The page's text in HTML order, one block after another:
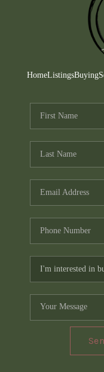
HomeListingsBuying